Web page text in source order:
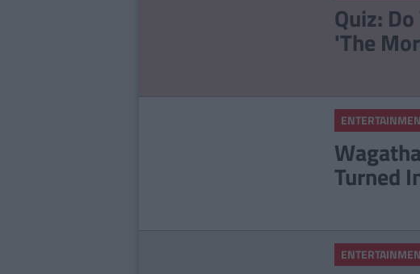
Quiz:
'The
Turned